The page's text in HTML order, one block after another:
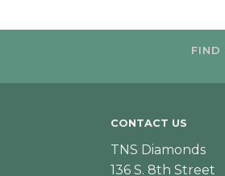
FIND
CONTACT US
TNS Diamonds
136 S. 8th Street